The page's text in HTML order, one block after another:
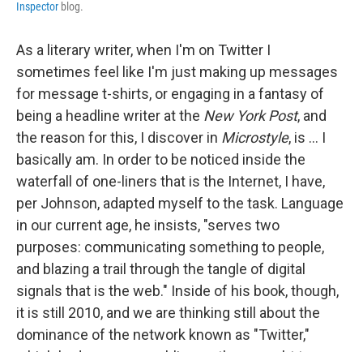
Inspector blog.
As a literary writer, when I'm on Twitter I
sometimes feel like I'm just making up messages
for message t-shirts, or engaging in a fantasy of
being a headline writer at the New York Post, and
the reason for this, I discover in Microstyle, is ... I
basically am. In order to be noticed inside the
waterfall of one-liners that is the Internet, I have,
per Johnson, adapted myself to the task. Language
in our current age, he insists, "serves two
purposes: communicating something to people,
and blazing a trail through the tangle of digital
signals that is the web." Inside of his book, though,
it is still 2010, and we are thinking still about the
dominance of the network known as "Twitter,"